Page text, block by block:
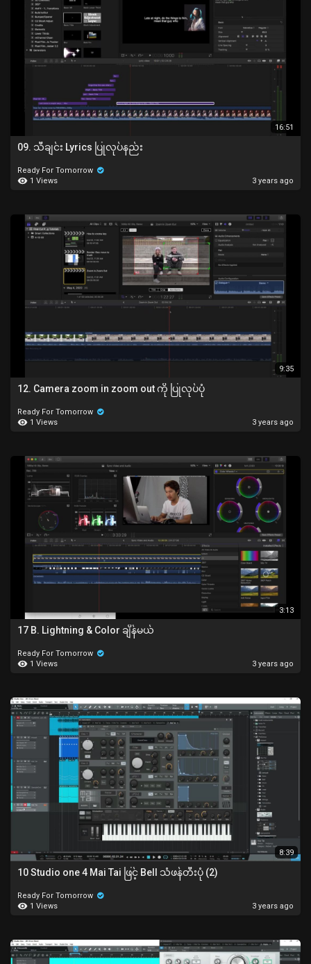
16:51
09. သီချင်း Lyrics ပြုလုပ်နည်း
Ready For Tomorrow
1 Views
3 years ago
9:35
12. Camera zoom in zoom out ကို ပြုလုပ်ပုံ
Ready For Tomorrow
1 Views
3 years ago
3:13
17 B. Lightning & Color ချိန်မယ်
Ready For Tomorrow
1 Views
3 years ago
8:39
10 Studio one 4 Mai Tai ဖြင့် Bell သံဖန်တီးပုံ (2)
Ready For Tomorrow
1 Views
3 years ago